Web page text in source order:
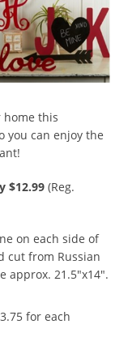
home this
you can enjoy the
$12.99 (Reg.
on each side of
cut from Russian
approx. 21.5″x14″.
for each